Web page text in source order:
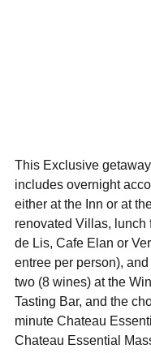
This Exclusive
includes overnight
either at the Inn or at
renovated Villas, lunch
de Lis, Cafe Elan or
entree per person),
two (8 wines) at the
Tasting Bar, and the
minute Chateau
Chateau Essential